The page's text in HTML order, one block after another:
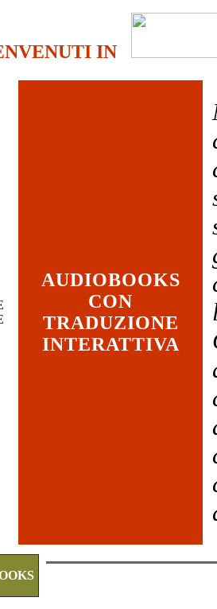
IN
AUDIOBOOKS
CON
TRADUZIONE
INTERATTIVA